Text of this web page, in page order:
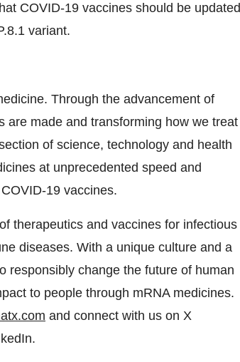
COVID-19 vaccines should be updated
variant.
Through the advancement of
are made and transforming how we treat
of science, technology and health
at unprecedented speed and
19 vaccines.
therapeutics and vaccines for infectious
diseases. With a unique culture and a
responsibly change the future of human
to people through mRNA medicines.
and connect with us on X